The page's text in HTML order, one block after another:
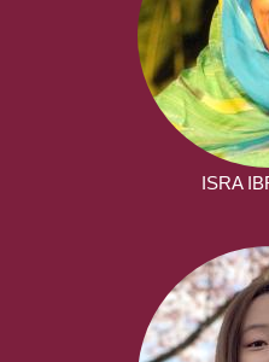
ISRA